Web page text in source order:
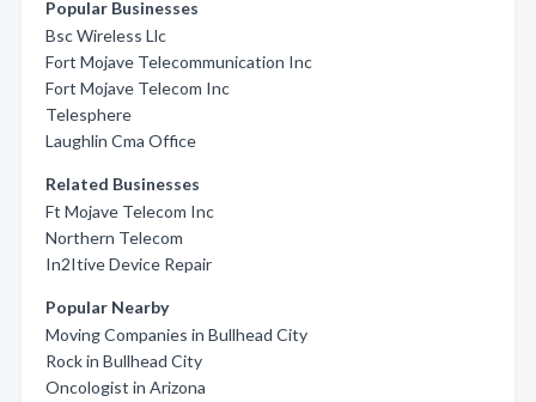
Popular Businesses
Bsc Wireless Llc
Fort Mojave Telecommunication Inc
Fort Mojave Telecom Inc
Telesphere
Laughlin Cma Office
Related Businesses
Ft Mojave Telecom Inc
Northern Telecom
In2Itive Device Repair
Popular Nearby
Moving Companies in Bullhead City
Rock in Bullhead City
Oncologist in Arizona